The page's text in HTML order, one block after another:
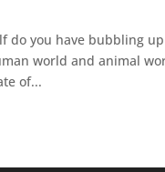
do you have bubbling
world and animal
of...